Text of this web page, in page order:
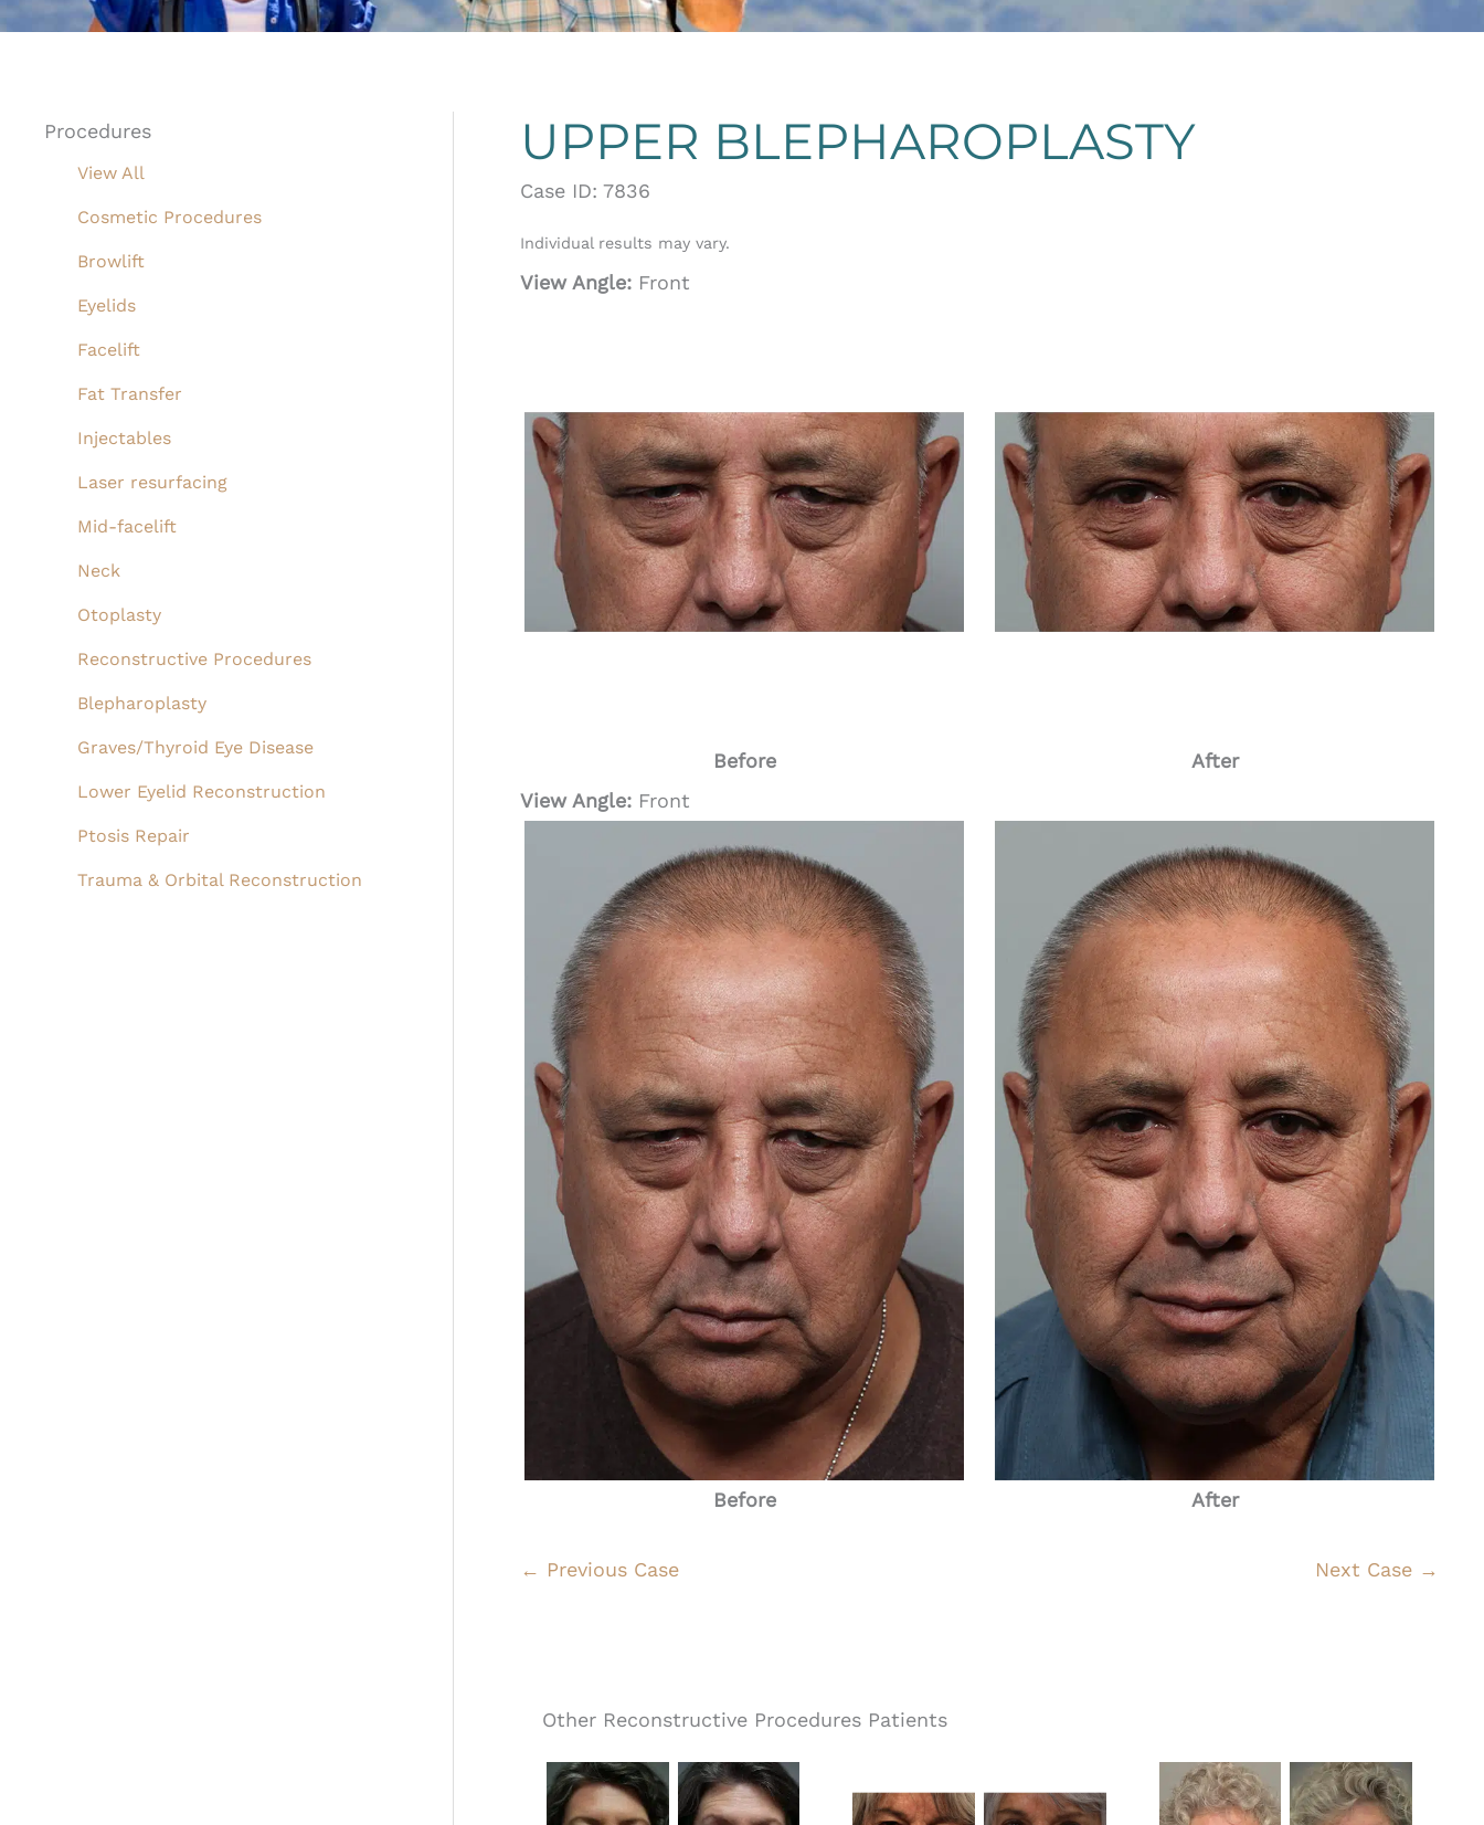
Procedures
View All
Cosmetic Procedures
Browlift
Eyelids
Facelift
Fat Transfer
Injectables
Laser resurfacing
Mid-facelift
Neck
Otoplasty
Reconstructive Procedures
Blepharoplasty
Graves/Thyroid Eye Disease
Lower Eyelid Reconstruction
Ptosis Repair
Trauma & Orbital Reconstruction
UPPER BLEPHAROPLASTY
Case ID: 7836
Individual results may vary.
View Angle: Front
Before
After
View Angle: Front
Before After
← Previous Case Next Case →
Other Reconstructive Procedures Patients